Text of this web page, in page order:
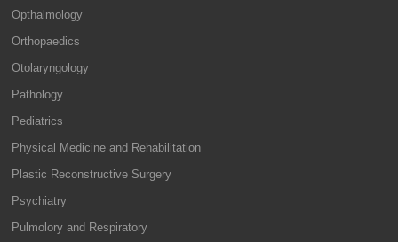
Opthalmology
Orthopaedics
Otolaryngology
Pathology
Pediatrics
Physical Medicine and Rehabilitation
Plastic Reconstructive Surgery
Psychiatry
Pulmolory and Respiratory